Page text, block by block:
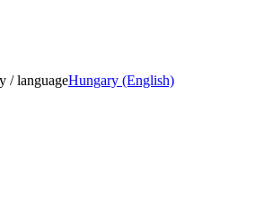
/ languageHungary (English)